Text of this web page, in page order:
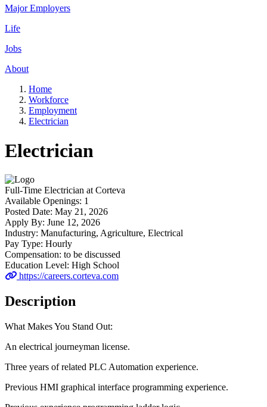
Major Employers
Life
Jobs
About
Home
Workforce
Employment
Electrician
Electrician
Full-Time Electrician at Corteva
Available Openings: 1
Posted Date: May 21, 2026
Apply By: June 12, 2026
Industry: Manufacturing, Agriculture, Electrical
Pay Type: Hourly
Compensation: to be discussed
Education Level: High School
https://careers.corteva.com
Description
What Makes You Stand Out:
An electrical journeyman license.
Three years of related PLC Automation experience.
Previous HMI graphical interface programming experience.